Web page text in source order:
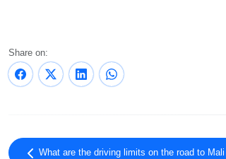
Share on:
What are the driving limits on the road to